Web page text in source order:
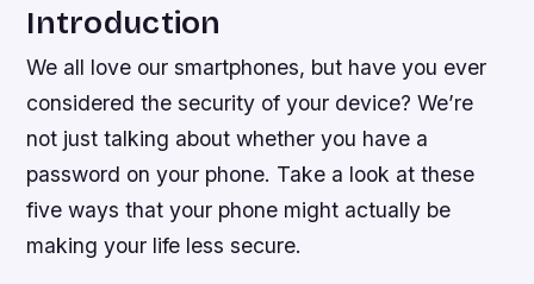
Introduction
We all love our smartphones, but have you ever
considered the security of your device? We’re
not just talking about whether you have a
password on your phone. Take a look at these
five ways that your phone might actually be
making your life less secure.